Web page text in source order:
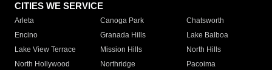
CITIES WE SERVICE
Arleta Canoga Park
Chatsworth
Encino
Granada Hills
Lake Balboa
Lake View Terrace
Mission Hills
North Hills
North Hollywood
Northridge
Pacoima